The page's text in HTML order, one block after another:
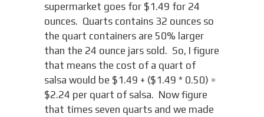
supermarket goes for $1.49 for 24
ounces. Quarts contains 32 ounces so
the quart containers are 50% larger
than the 24 ounce jars sold. So, I figure
that means the cost of a quart of
salsa would be $1.49 + ($1.49 * 0.50) =
$2.24 per quart of salsa. Now figure
that times seven quarts and we made